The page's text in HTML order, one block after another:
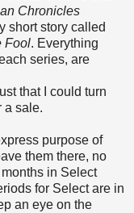
Chronicles
short story called
Fool. Everything
series, are
that I could turn
a sale.
purpose of
them there, no
in Select
for Select are in
an eye on the